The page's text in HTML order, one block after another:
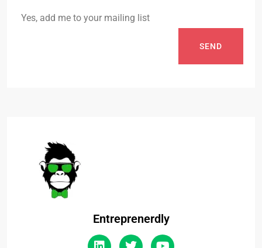
Yes, add me to your mailing list
SEND
Entreprenerdly